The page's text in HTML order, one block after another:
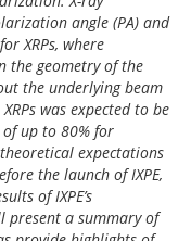
angle (PA) and
XRPs, where
the geometry of the
the underlying beam
was expected to be
up to 80% for
expectations
the launch of IXPE,
of IXPE’s
present a summary of